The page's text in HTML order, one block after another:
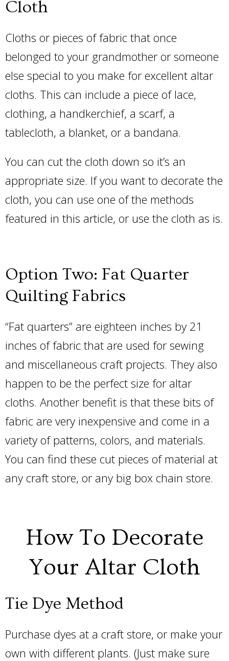
Cloth
Cloths or pieces of fabric that once
belonged to your grandmother or someone
else special to you make for excellent altar
cloths. This can include a piece of lace,
clothing, a handkerchief, a scarf, a
tablecloth, a blanket, or a bandana.
You can cut the cloth down so it’s an
appropriate size. If you want to decorate the
cloth, you can use one of the methods
featured in this article, or use the cloth as is.
Option Two: Fat Quarter
Quilting Fabrics
“Fat quarters” are eighteen inches by 21
inches of fabric that are used for sewing
and miscellaneous craft projects. They also
happen to be the perfect size for altar
cloths. Another benefit is that these bits of
fabric are very inexpensive and come in a
variety of patterns, colors, and materials.
You can find these cut pieces of material at
any craft store, or any big box chain store.
How To Decorate
Your Altar Cloth
Tie Dye Method
Purchase dyes at a craft store, or make your
own with different plants. (Just make sure